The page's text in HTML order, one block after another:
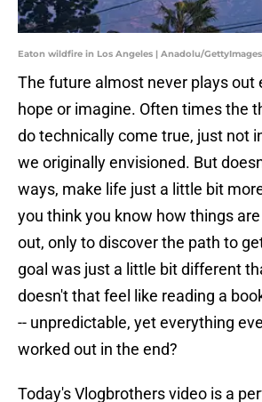
Eaton wildfire in Los Angeles | Anadolu/GettyImages
The future almost never plays out
hope or imagine. Often times the
do technically come true, just not
we originally envisioned. But
ways, make life just a little bit
you think you know how things
out, only to discover the path to
goal was just a little bit different
doesn't that feel like reading a
-- unpredictable, yet everything
worked out in the end?
Today's Vlogbrothers video is a